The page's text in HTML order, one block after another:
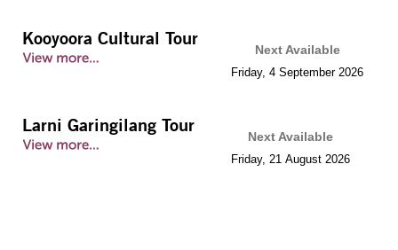
Kooyoora Cultural Tour
Next Available
Friday, 4 September 2026
Larni Garingilang Tour
Next Available
Friday, 21 August 2026